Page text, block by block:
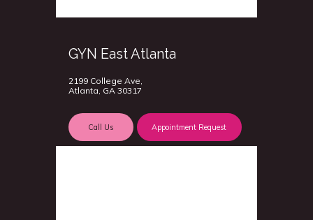
GYN East Atlanta
2199 College Ave,
Atlanta, GA 30317
Call Us Appointment Request